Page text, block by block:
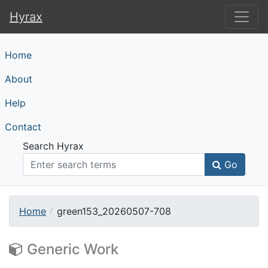
Hyrax
Hyrax
Home
About
Help
Contact
Search Hyrax
Go
Home green153_20260507-708
Generic Work